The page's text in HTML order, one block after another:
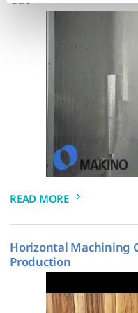
the paperclip in the
READ MORE
Horizontal Machining
Production